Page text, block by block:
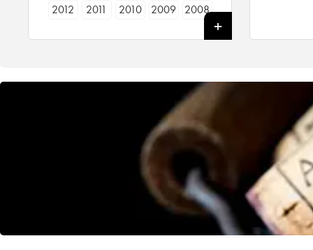
2012
2011 2010 2009
2008
1997
1996 1995 1994
1993
1989
1988
1984
1983
1980 1979
1978
1973
1969
1968
1964
1963
1962
1961 1960 1959
1958